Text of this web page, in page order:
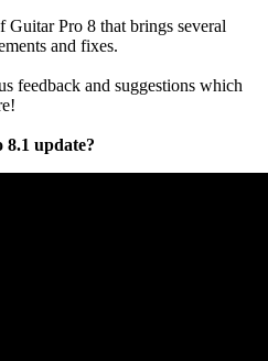
Guitar Pro 8 that brings several
and fixes.
feedback and suggestions which
8.1 update?